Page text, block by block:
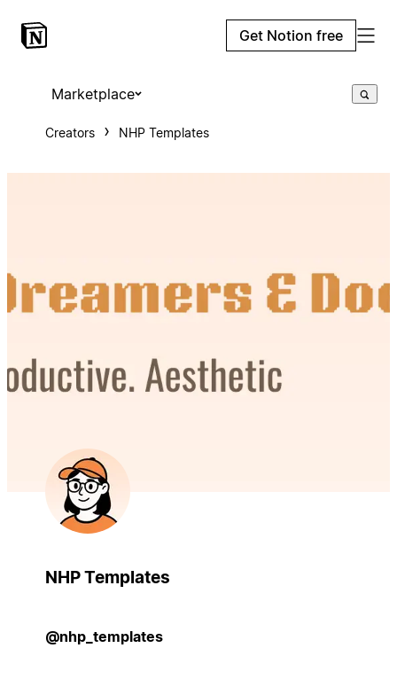
Get Notion free
Marketplace
Creators NHP Templates
NHP Templates
@nhp_templates